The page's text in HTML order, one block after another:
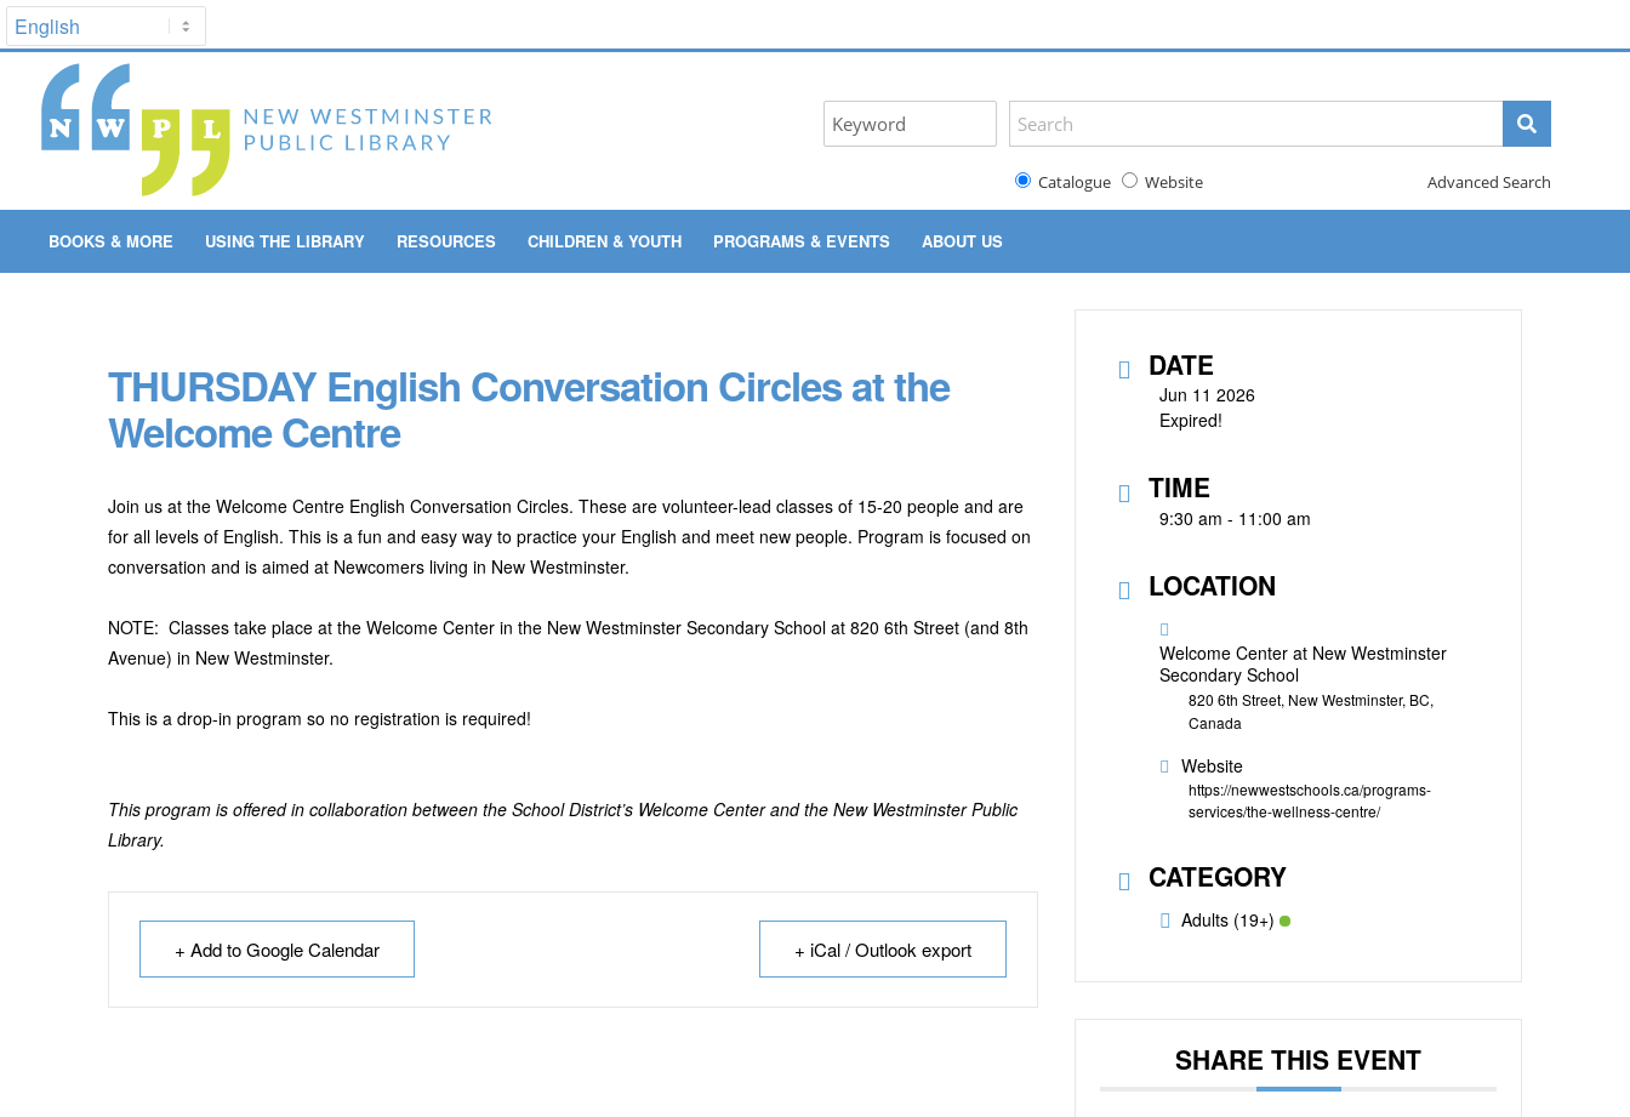
Catalogue Website Advanced Search
BOOKS & MORE USING THE LIBRARY RESOURCES CHILDREN & YOUTH PROGRAMS & EVENTS ABOUT US
THURSDAY English Conversation Circles at the
Welcome Centre
Join us at the Welcome Centre English Conversation Circles. These are volunteer-lead classes of 15-20 people and are
for all levels of English. This is a fun and easy way to practice your English and meet new people. Program is focused on
conversation and is aimed at Newcomers living in New Westminster.
NOTE: Classes take place at the Welcome Center in the New Westminster Secondary School at 820 6th Street (and 8th
Avenue) in New Westminster.
This is a drop-in program so no registration is required!
This program is offered in collaboration between the School District’s Welcome Center and the New Westminster Public
Library.
+ Add to Google Calendar + iCal / Outlook export
DATE
Jun 11 2026
Expired!
TIME
9:30 am - 11:00 am
LOCATION
Welcome Center at New Westminster
Secondary School
820 6th Street, New Westminster, BC,
Canada
Website
https://newwestschools.ca/programs-
services/the-wellness-centre/
CATEGORY
Adults (19+)
SHARE THIS EVENT